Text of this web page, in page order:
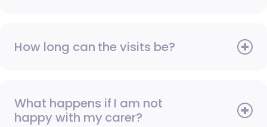
How long can the visits be?
What happens if I am not
happy with my carer?